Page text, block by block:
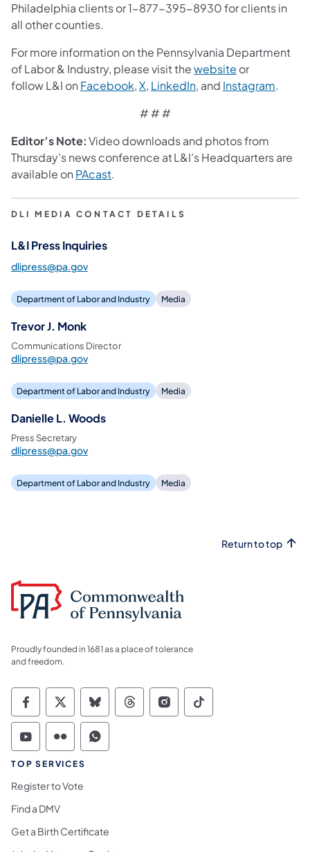
Philadelphia clients or 1-877-395-8930 for clients in
all other counties.
For more information on the Pennsylvania Department
of Labor & Industry, please visit thewebsite or
follow L&I on Facebook,X, LinkedIn, and Instagram.
# # #
Editor’s Note:Video downloads and photos from
Thursday’s news conference at L&I’s Headquarters are
available on PAcast.
DLI MEDIA CONTACT DETAILS
L&I Press Inquiries
dlipress@pa.gov
Department of Labor and Industry Media
Trevor J. Monk
Communications Director
dlipress@pa.gov
Department of Labor and Industry Media
Danielle L. Woods
Press Secretary
dlipress@pa.gov
Department of Labor and Industry Media
Return to top
Proudly founded in 1681 as a place of tolerance
and freedom.
Commonwealth of Pennsylvania Social
Commonwealth of Pennsylvania
Commonwealth of Pennsylvania
Commonwealth of
Commonwealth of
Commonwealth
Commonwealth of Pennsylvania Social
Commonwealth of Pennsylvania
Commonwealth of Pennsylvania
TOP SERVICES
Register to Vote
Find a DMV
Get a Birth Certificate